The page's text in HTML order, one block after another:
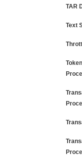
TAR
Text